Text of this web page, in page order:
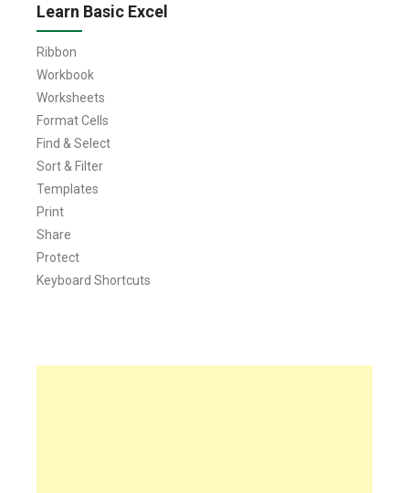
Learn Basic Excel
Ribbon
Workbook
Worksheets
Format Cells
Find & Select
Sort & Filter
Templates
Print
Share
Protect
Keyboard Shortcuts